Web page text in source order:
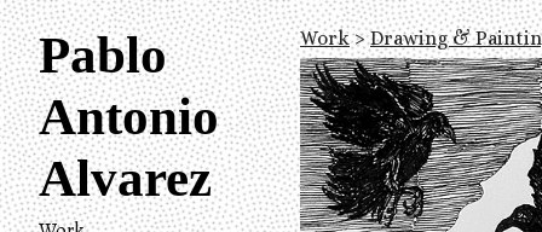
Pablo
Antonio
Alvarez
Work>Drawing &